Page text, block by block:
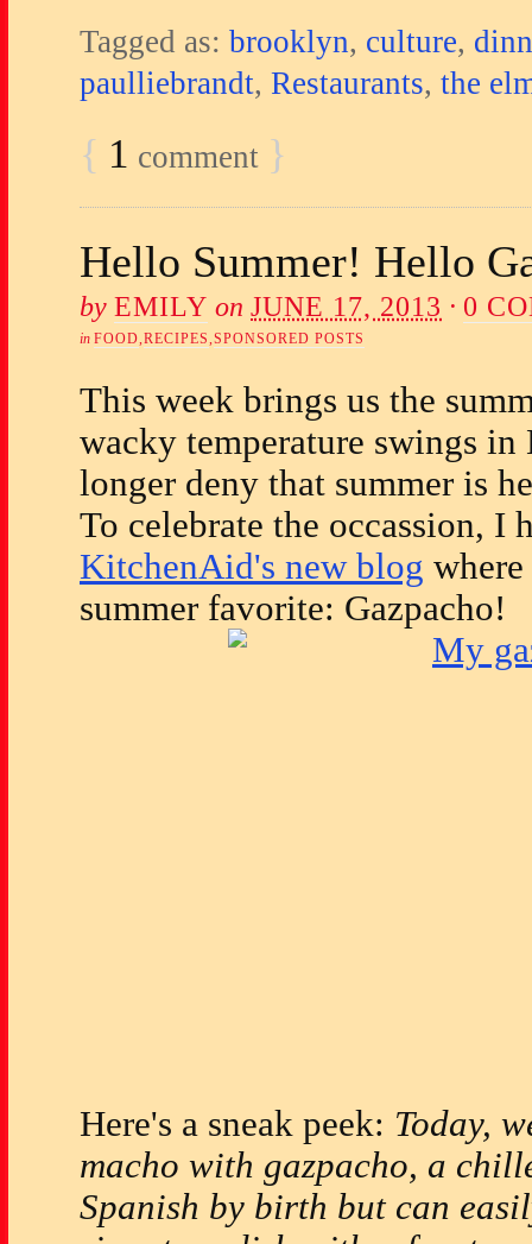
Tagged as: brooklyn, culture,
paulliebrandt, Restaurants, the
{ 1 comment }
Hello Summer! Hello
by EMILY on JUNE 17, 2013 · 0
in FOOD,RECIPES,SPONSORED POSTS
This week brings us the
wacky temperature swings
longer deny that summer is
To celebrate the occassion, I
KitchenAid's new blog
summer favorite: Gazpacho!
Here's a sneak peek: Today,
macho with gazpacho, a
Spanish by birth but can